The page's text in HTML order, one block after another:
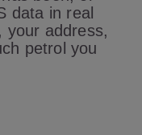
data in real
your address,
petrol you